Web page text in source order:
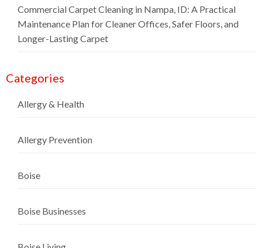
Commercial Carpet Cleaning in Nampa, ID: A Practical
Maintenance Plan for Cleaner Offices, Safer Floors, and
Longer-Lasting Carpet
Categories
Allergy & Health
Allergy Prevention
Boise
Boise Businesses